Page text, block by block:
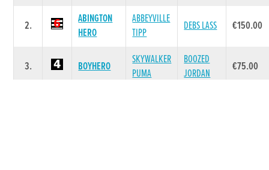
2.
ABINGTON
HERO
ABBEYVILLE
TIPP
DEBS LASS €150.00
3. BOYHERO
SKYWALKER
PUMA
BOOZED
JORDAN
€75.00